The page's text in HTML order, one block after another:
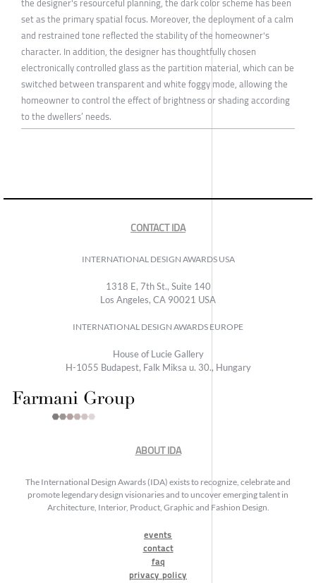
set as the primary spatial focus. Moreover, the deployment of a calm
and restrained tone reflected the stability of the homeowner's
character. In addition, the designer has thoughtfully chosen
electronically controlled glass as the partition material, which can be
switched between transparent and white foggy mode, allowing the
homeowner to control the effect of brightness or shading according
to the dwellers’ needs.
CONTACT IDA
INTERNATIONAL DESIGN AWARDS USA
1318 E, 7th St., Suite 140
Los Angeles, CA 90021 USA
INTERNATIONAL DESIGN AWARDS EUROPE
House of Lucie Gallery
H-1055 Budapest, Falk Miksa u. 30., Hungary
ABOUT IDA
The International Design Awards (IDA) exists to recognize, celebrate and
promote legendary design visionaries and to uncover emerging talent in
Architecture, Interior, Product, Graphic and Fashion Design.
events
contact
faq
privacy policy